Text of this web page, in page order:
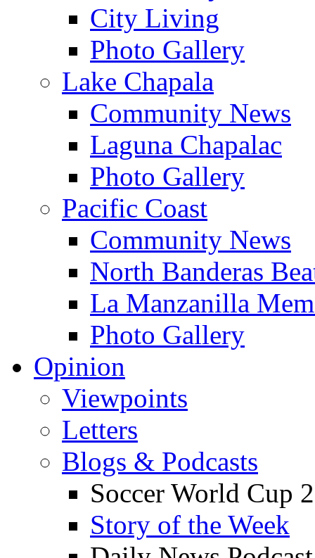
City Living
Photo Gallery
Lake Chapala
Community News
Laguna Chapalac
Photo Gallery
Pacific Coast
Community News
North Banderas
La Manzanilla
Photo Gallery
Opinion
Viewpoints
Letters
Blogs & Podcasts
Soccer World Cup
Story of the Week